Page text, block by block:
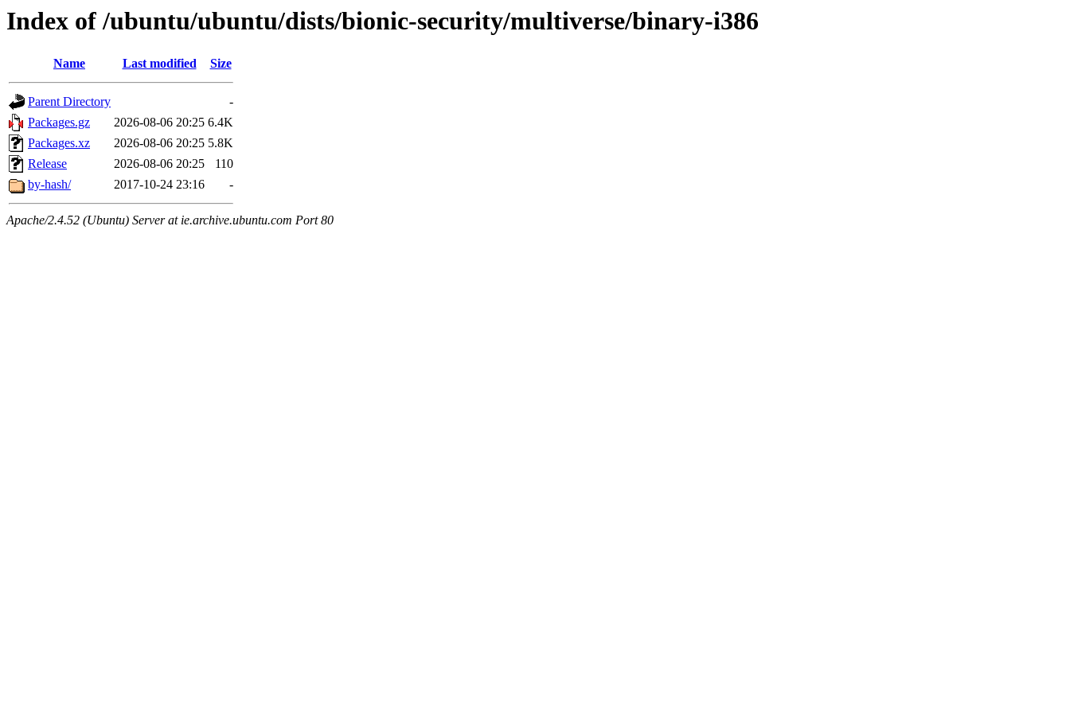
Index of /ubuntu/ubuntu/dists/bionic-security/multiverse/binary-i386
Name Last modified Size
Parent Directory
-
Packages.gz
2026-08-06 20:25 6.4K
Packages.xz
2026-08-06 20:25 5.8K
Release
2026-08-06 20:25
110
by-hash/
2017-10-24 23:16 -
Apache/2.4.52 (Ubuntu) Server at ie.archive.ubuntu.com Port 80